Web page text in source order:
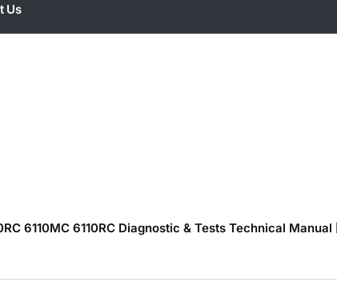
Us
6110MC 6110RC Diagnostic & Tests Technical